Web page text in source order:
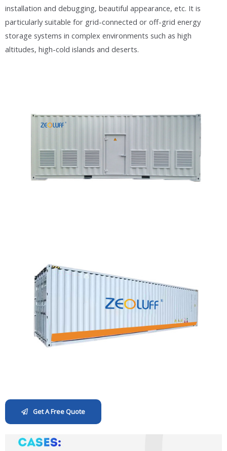
installation and debugging, beautiful appearance, etc. It is
particularly suitable for grid-connected or off-grid energy
storage systems in complex environments such as high
altitudes, high-cold islands and deserts.
Get A Free Quote